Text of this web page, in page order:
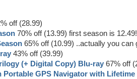
off (28.99)
70% off (13.99) first season is 12.49!
65% off (10.99) ..actually you can
43% off (39.99)
(+ Digital Copy) Blu-ray 67% off
GPS Navigator with